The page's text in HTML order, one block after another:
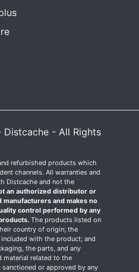
- All Rights
refurbished products which
channels. All warranties and
Distcache and not the
an authorized distributor or
and makes no
control performed by any
The products listed on
country of origin; the
with the product; and
the parts, and any
material related to the
or approved by any